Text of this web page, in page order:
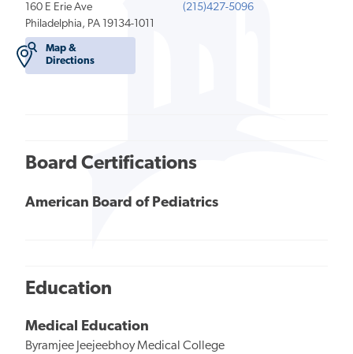
160 E Erie Ave
Philadelphia, PA 19134-1011
Map &
Directions
(215)427-5096
Board Certifications
American Board of Pediatrics
Education
Medical Education
Byramjee Jeejeebhoy Medical College